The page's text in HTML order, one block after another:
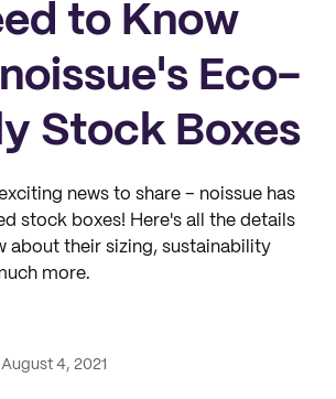
to Know
Eco-
Stock Boxes
news to share – noissue has
stock boxes! Here's all the details
about their sizing, sustainability
more.
August 4, 2021